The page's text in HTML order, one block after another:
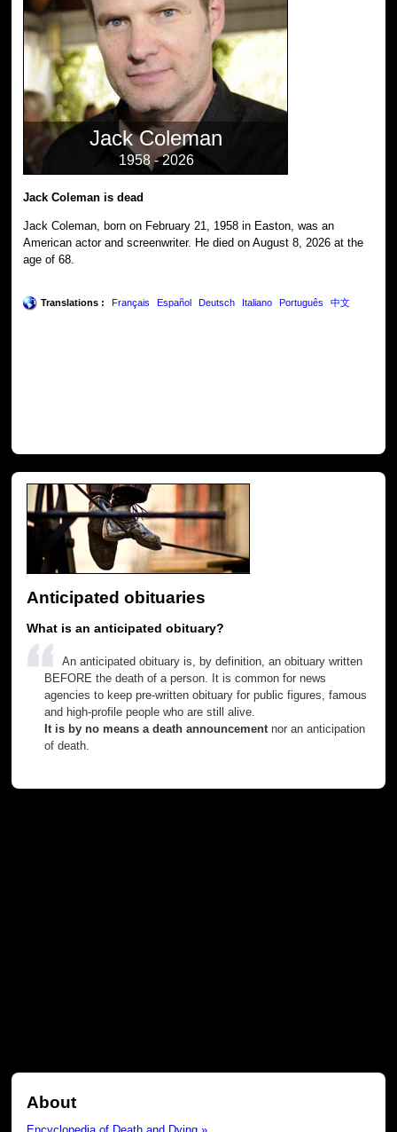
Jack Coleman
1958 - 2026
Jack Coleman is dead
Jack Coleman, born on February 21, 1958 in Easton, was an
American actor and screenwriter. He died on August 8, 2026 at the
age of 68.
Translations : Français Español Deutsch Italiano Português 中文
Anticipated obituaries
What is an anticipated obituary?
An anticipated obituary is, by definition, an obituary written
BEFORE the death of a person. It is common for news
agencies to keep pre-written obituary for public figures, famous
and high-profile people who are still alive.
It is by no means a death announcementnor an anticipation
of death.
About